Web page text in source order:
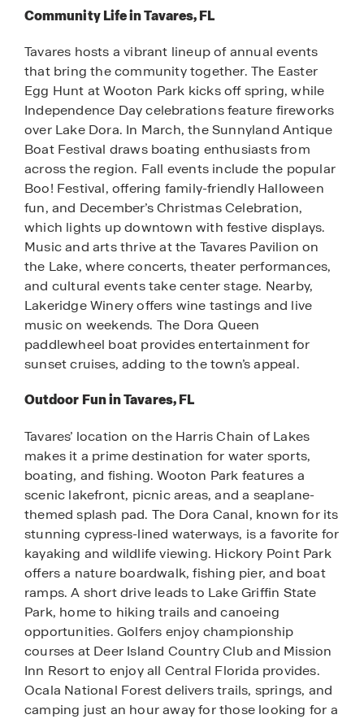
Community Life in Tavares, FL
Tavares hosts a vibrant lineup of annual events
that bring the community together. The Easter
Egg Hunt at Wooton Park kicks off spring, while
Independence Day celebrations feature fireworks
over Lake Dora. In March, the Sunnyland Antique
Boat Festival draws boating enthusiasts from
across the region. Fall events include the popular
Boo! Festival, offering family-friendly Halloween
fun, and December’s Christmas Celebration,
which lights up downtown with festive displays.
Music and arts thrive at the Tavares Pavilion on
the Lake, where concerts, theater performances,
and cultural events take center stage. Nearby,
Lakeridge Winery offers wine tastings and live
music on weekends. The Dora Queen
paddlewheel boat provides entertainment for
sunset cruises, adding to the town’s appeal.
Outdoor Fun in Tavares, FL
Tavares’ location on the Harris Chain of Lakes
makes it a prime destination for water sports,
boating, and fishing. Wooton Park features a
scenic lakefront, picnic areas, and a seaplane-
themed splash pad. The Dora Canal, known for its
stunning cypress-lined waterways, is a favorite for
kayaking and wildlife viewing. Hickory Point Park
offers a nature boardwalk, fishing pier, and boat
ramps. A short drive leads to Lake Griffin State
Park, home to hiking trails and canoeing
opportunities. Golfers enjoy championship
courses at Deer Island Country Club and Mission
Inn Resort to enjoy all Central Florida provides.
Ocala National Forest delivers trails, springs, and
camping just an hour away for those looking for a